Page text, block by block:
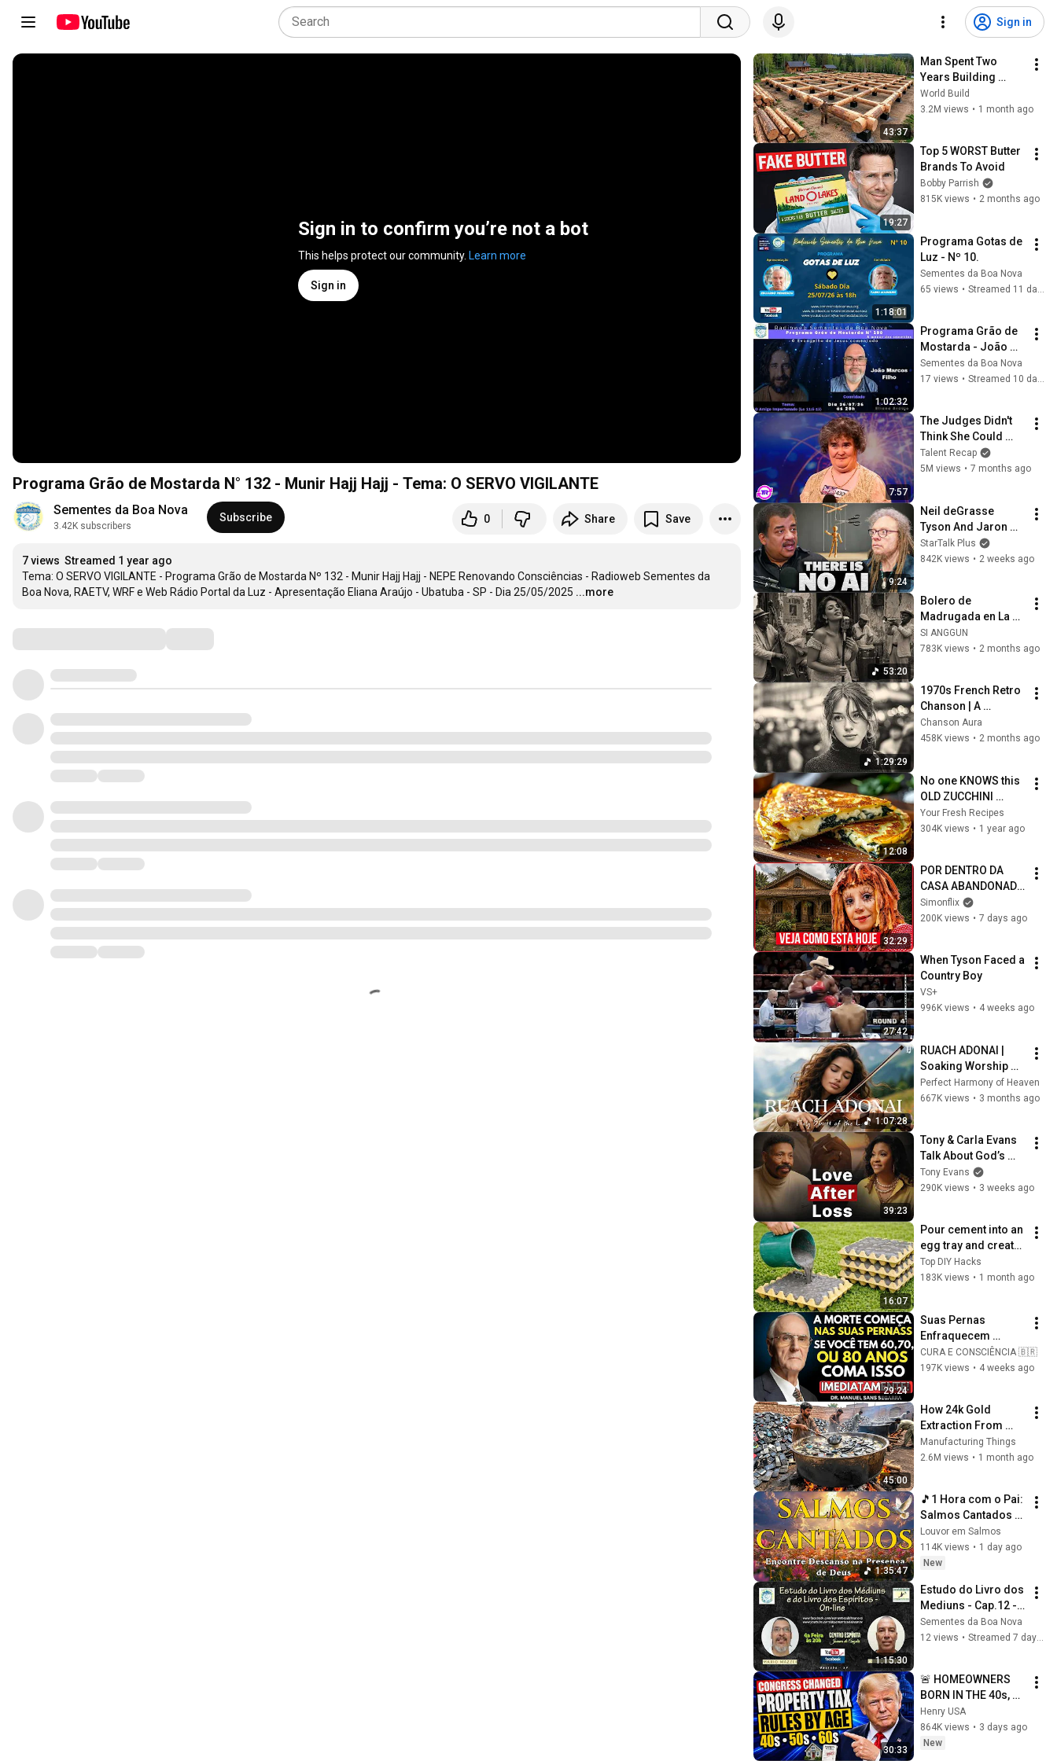
Sign in
Sign in to confirm you’re not a bot
This helps protect our community. Learn more
Sign in
Programa Grão de Mostarda N° 132 - Munir Hajj Hajj - Tema: O SERVO VIGILANTE
Sementes da Boa Nova
3.42K subscribers
Subscribe 0 Share Save
7 views Streamed 1 year ago
Tema: O SERVO VIGILANTE - Programa Grão de Mostarda Nº 132 - Munir Hajj Hajj - NEPE Renovando Consciências - Radioweb Sementes da
Boa Nova, RAETV, WRF e Web Rádio Portal da Luz - Apresentação Eliana Araújo - Ubatuba - SP - Dia 25/05/2025 ...more
43:37
Man Spent Two
Years Building
HUGE Wooden
House for his
@bjornbrenton
World Build
3.2M views • 1 month ago
19:27
Top 5 WORST Butter
Brands To Avoid
Bobby Parrish
815K views • 2 months ago
1:18:01
Programa Gotas de
Luz - Nº 10.
Sementes da Boa Nova
65 views •
1:02:32
Programa Grão de
Mostarda - João
Marcos Filho - O
Amigo Importunado
Sementes da Boa Nova
17 views • Streamed 10 days ago
7:57
The Judges Didn't
Think She Could
Sing... But Then She
Opened Her Mouth!
Talent Recap
5M views • 7 months ago
9:24
Neil deGrasse
Tyson And Jaron
Lanier on the AI
Illusion
StarTalk Plus
842K views • 2 weeks ago
53:20
Bolero de
Madrugada en La
Habana – Melodías
para el Alma
SI ANGGUN
783K views • 2 months ago
1:29:29
1970s French Retro
Chanson | A
Timeless Dream |
Slow Cafe Moments
Chanson Aura
458K views • 2 months ago
12:08
No one KNOWS this
OLD ZUCCHINI
recipe! Great taste
for a good mood!
Your Fresh Recipes
304K views • 1 year ago
32:29
POR DENTRO DA
CASA ABANDONADA
DO SÍTIO DO PICA-
PAU AMARELO:
1977?
Simonflix
200K views • 7 days ago
27:42
When Tyson Faced a
Country Boy
VS+
996K views • 4 weeks ago
1:07:28
RUACH ADONAI |
Soaking Worship
Instrumental for
Prayer
Perfect Harmony of Heaven
667K views • 3 months ago
39:23
Tony & Carla Evans
Talk About God’s
Providence in Their
Marriage | The
Tony Evans
290K views • 3 weeks ago
16:07
Pour cement into an
egg tray and create
an amazing
masterpiece!
Top DIY Hacks
183K views • 1 month ago
29:24
Suas Pernas
Enfraquecem
Primeiro! Coma
Esses 6 Alimentos
CURA E CONSCIÊNCIA 🇧🇷
197K views • 4 weeks ago
45:00
How 24k Gold
Extraction From
Waste Mobile
Phones | Incredible
Manufacturing Things
2.6M views • 1 month ago
1:35:47
🎵1 Hora com o Pai:
Salmos Cantados
para uma
intimidade
profunda com o
Louvor em Salmos
114K views • 1 day ago
New
1:15:30
Estudo do Livro dos
Mediuns - Cap.12 -
tem.150 - Livro dos
Espíritos - Cap.11 -
Sementes da Boa Nova
12 views • Streamed 7 days ago
30:33
🚨 HOMEOWNERS
BORN IN THE 40s,
50s, AND 60s —
Congress Changed
Property Tax Rules
Henry USA
864K views • 3 days ago
New